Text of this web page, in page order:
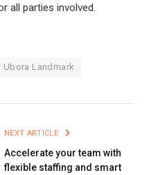
all parties involved.
Ubora Landmark
NEXT ARTICLE
Accelerate your team with
flexible staffing and smart